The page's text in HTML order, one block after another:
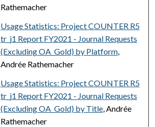
Rathemacher
Usage Statistics: Project COUNTER R5
tr_j1 Report FY2021 - Journal Requests
(Excluding OA_Gold) by Platform,
Andrée Rathemacher
Usage Statistics: Project COUNTER R5
tr_j1 Report FY2021 - Journal Requests
(Excluding OA_Gold) by Title, Andrée
Rathemacher